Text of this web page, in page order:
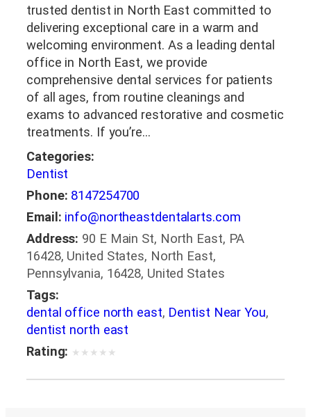
trusted dentist in North East committed to
delivering exceptional care in a warm and
welcoming environment. As a leading dental
office in North East, we provide
comprehensive dental services for patients
of all ages, from routine cleanings and
exams to advanced restorative and cosmetic
treatments. If you’re…
Categories:
Dentist
Phone: 8147254700
Email: info@northeastdentalarts.com
Address: 90 E Main St, North East, PA
16428, United States, North East,
Pennsylvania, 16428, United States
Tags:
dental office north east, Dentist Near You,
dentist north east
Rating: ★ ★ ★ ★ ★